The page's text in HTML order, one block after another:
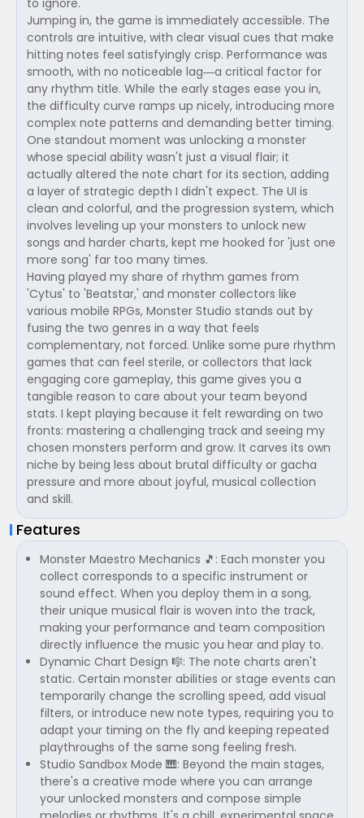
to ignore.
Jumping in, the game is immediately accessible. The
controls are intuitive, with clear visual cues that make
hitting notes feel satisfyingly crisp. Performance was
smooth, with no noticeable lag—a critical factor for
any rhythm title. While the early stages ease you in,
the difficulty curve ramps up nicely, introducing more
complex note patterns and demanding better timing.
One standout moment was unlocking a monster
whose special ability wasn't just a visual flair; it
actually altered the note chart for its section, adding
a layer of strategic depth I didn't expect. The UI is
clean and colorful, and the progression system, which
involves leveling up your monsters to unlock new
songs and harder charts, kept me hooked for 'just one
more song' far too many times.
Having played my share of rhythm games from
'Cytus' to 'Beatstar,' and monster collectors like
various mobile RPGs, Monster Studio stands out by
fusing the two genres in a way that feels
complementary, not forced. Unlike some pure rhythm
games that can feel sterile, or collectors that lack
engaging core gameplay, this game gives you a
tangible reason to care about your team beyond
stats. I kept playing because it felt rewarding on two
fronts: mastering a challenging track and seeing my
chosen monsters perform and grow. It carves its own
niche by being less about brutal difficulty or gacha
pressure and more about joyful, musical collection
and skill.
Features
Monster Maestro Mechanics 🎵: Each monster you
collect corresponds to a specific instrument or
sound effect. When you deploy them in a song,
their unique musical flair is woven into the track,
making your performance and team composition
directly influence the music you hear and play to.
Dynamic Chart Design 🎼: The note charts aren't
static. Certain monster abilities or stage events can
temporarily change the scrolling speed, add visual
filters, or introduce new note types, requiring you to
adapt your timing on the fly and keeping repeated
playthroughs of the same song feeling fresh.
Studio Sandbox Mode 🎹: Beyond the main stages,
there's a creative mode where you can arrange
your unlocked monsters and compose simple